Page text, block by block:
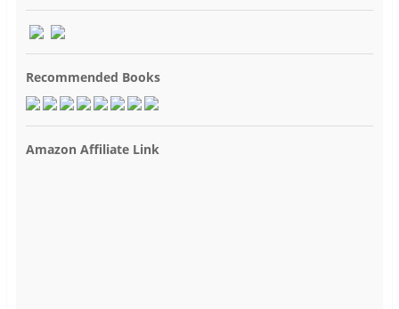
Recommended Books
Amazon Affiliate Link